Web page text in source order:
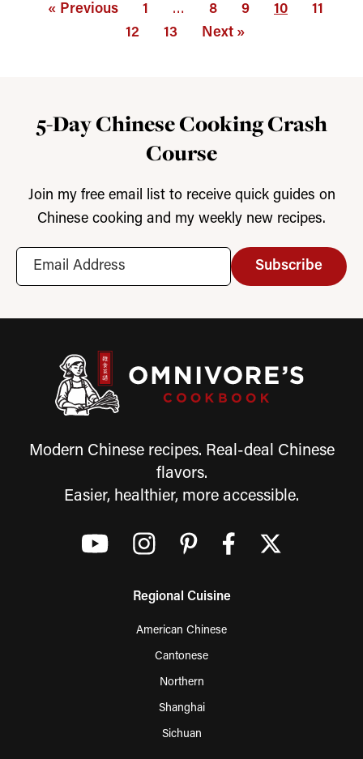
« Previous 1 … 8 9 10
11
12
13 Next »
5-Day Chinese Cooking Crash
Course
Join my free email list to receive quick guides on
Chinese cooking and my weekly new recipes.
Subscribe
Modern Chinese recipes. Real-deal Chinese
flavors.
Easier, healthier, more accessible.
Regional Cuisine
American Chinese
Cantonese
Northern
Shanghai
Sichuan